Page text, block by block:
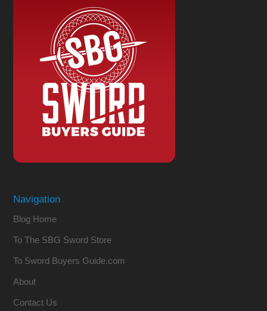
Navigation
Blog Home
To The SBG Sword Store
To Sword Buyers Guide.com
About
Contact Us